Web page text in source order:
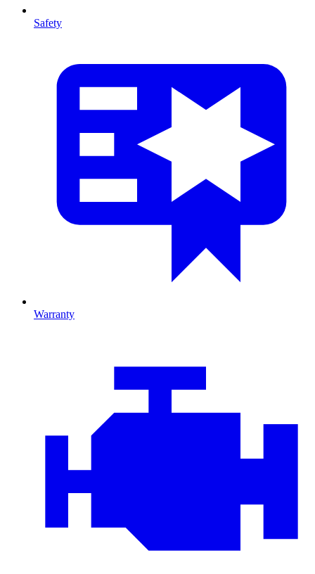
Safety
Warranty